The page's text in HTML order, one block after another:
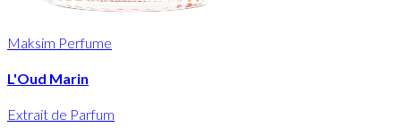
Maksim Perfume
L'Oud Marin
Extrait de Parfum